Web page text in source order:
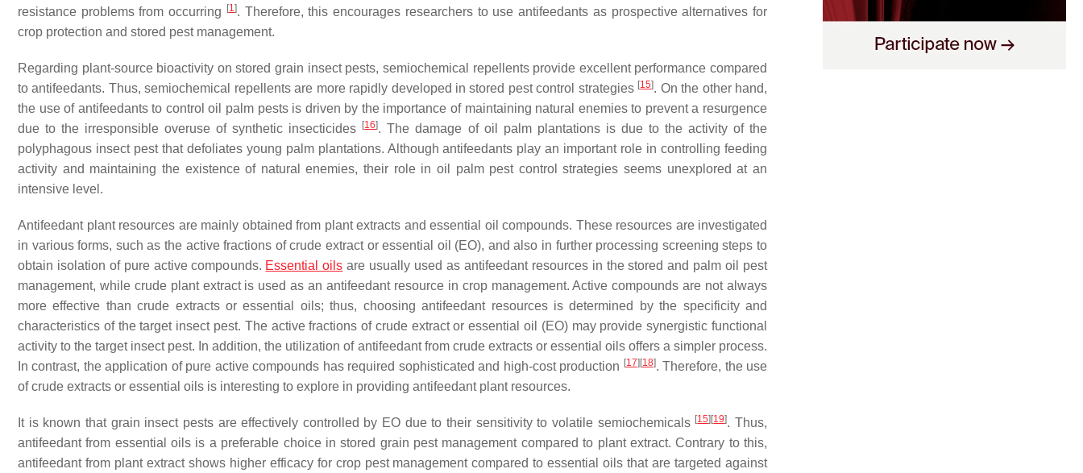
resistance problems from occurring
[1]. Therefore, this encourages researchers to use antifeedants as prospective alternatives for
crop protection and stored pest management.
Regarding plant-source bioactivity on stored grain insect pests, semiochemical repellents provide excellent performance compared
to antifeedants. Thus, semiochemical repellents are more rapidly developed in stored pest control strategies [15]. On the other hand,
the use of antifeedants to control oil palm pests is driven by the importance of maintaining natural enemies to prevent a resurgence
due to the irresponsible overuse of synthetic insecticides
[16]. The damage of oil palm plantations is due to the activity of the
polyphagous insect pest that defoliates young palm plantations. Although antifeedants play an important role in controlling feeding
activity and maintaining the existence of natural enemies, their role in oil palm pest control strategies seems unexplored at an
intensive level.
Antifeedant plant resources are mainly obtained from plant extracts and essential oil compounds. These resources are investigated
in various forms, such as the active fractions of crude extract or essential oil (EO), and also in further processing screening steps to
obtain isolation of pure active compounds. Essential oils are usually used as antifeedant resources in the stored and palm oil pest
management, while crude plant extract is used as an antifeedant resource in crop management. Active compounds are not always
more effective than crude extracts or essential oils; thus, choosing antifeedant resources is determined by the specificity and
characteristics of the target insect pest. The active fractions of crude extract or essential oil (EO) may provide synergistic functional
activity to the target insect pest. In addition, the utilization of antifeedant from crude extracts or essential oils offers a simpler process.
In contrast, the application of pure active compounds has required sophisticated and high-cost production [17] [18]. Therefore, the use
of crude extracts or essential oils is interesting to explore in providing antifeedant plant resources.
It is known that grain insect pests are effectively controlled by EO due to their sensitivity to volatile semiochemicals [15] [19]. Thus,
antifeedant from essential oils is a preferable choice in stored grain pest management compared to plant extract. Contrary to this,
antifeedant from plant extract shows higher efficacy for crop pest management compared to essential oils that are targeted against